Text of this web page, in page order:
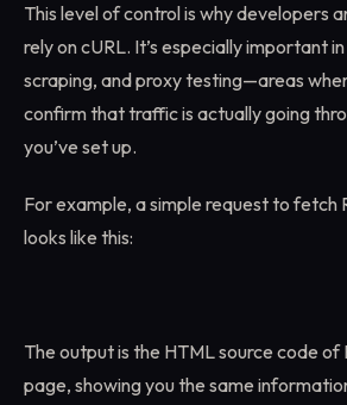
This level of control is why developers
rely on cURL. It’s especially important
scraping, and proxy testing—areas
confirm that traffic is actually going
you’ve set up.
For example, a simple request to fetch
looks like this:
The output is the HTML source code of
page, showing you the same